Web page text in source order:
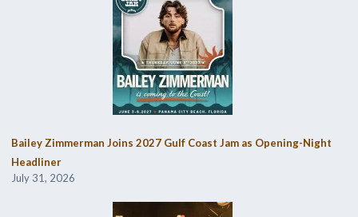
Bailey Zimmerman Joins 2027 Gulf Coast Jam as Opening-Night
Headliner
July 31, 2026